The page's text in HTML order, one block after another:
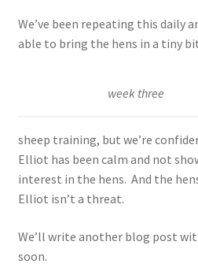
We’ve been repeating this daily
able to bring the hens in a tiny
week three
sheep training, but we’re
Elliot has been calm and not
interest in the hens. And the
Elliot isn’t a threat.
We’ll write another blog post
soon.